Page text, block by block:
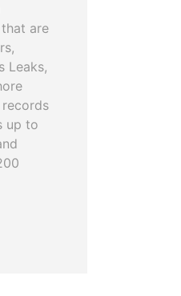
are
Leaks,
up to